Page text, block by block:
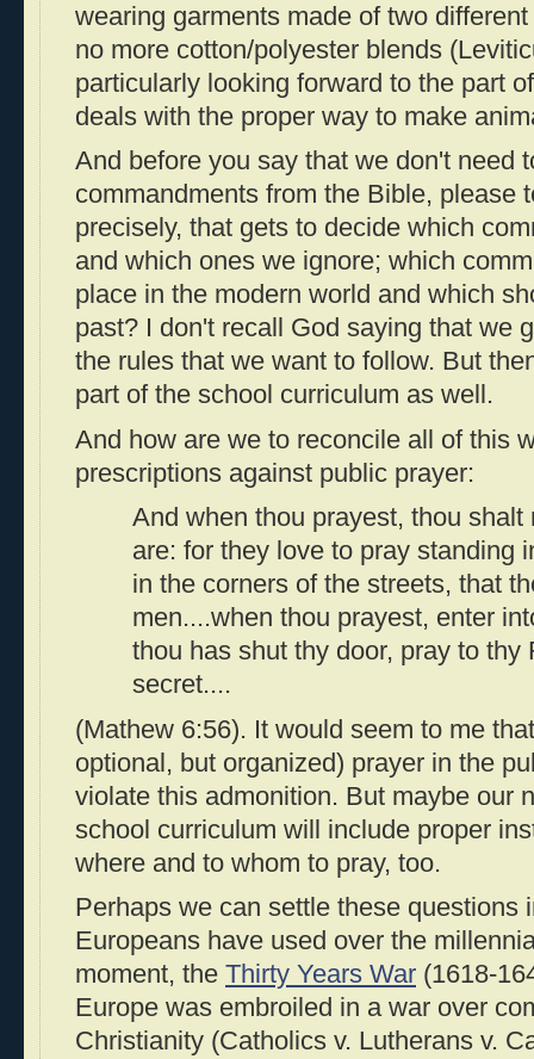
wearing garments made of two
no more cotton/polyester blends
particularly looking forward to the part
deals with the proper way to make
And before you say that we don't need
commandments from the Bible, please
precisely, that gets to decide which
and which ones we ignore; which
place in the modern world and which
past? I don't recall God saying that we
the rules that we want to follow. But
part of the school curriculum as well.
And how are we to reconcile all of this
prescriptions against public prayer:
And when thou prayest, thou
are: for they love to pray standing
in the corners of the streets, that
men....when thou prayest, enter
thou has shut thy door, pray to thy
secret....
(Mathew 6:56). It would seem to me
optional, but organized) prayer in the
violate this admonition. But maybe our
school curriculum will include proper
where and to whom to pray, too.
Perhaps we can settle these questions
Europeans have used over the
moment, the Thirty Years War (1618-
Europe was embroiled in a war over
Christianity (Catholics v. Lutherans v.